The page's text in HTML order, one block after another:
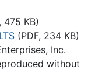
475 KB)
(PDF, 234 KB)
Inc.
without